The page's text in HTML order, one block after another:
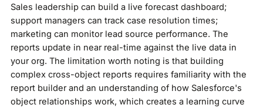
Sales leadership can build a live forecast dashboard;
support managers can track case resolution times;
marketing can monitor lead source performance. The
reports update in near real-time against the live data in
your org. The limitation worth noting is that building
complex cross-object reports requires familiarity with the
report builder and an understanding of how Salesforce's
object relationships work, which creates a learning curve